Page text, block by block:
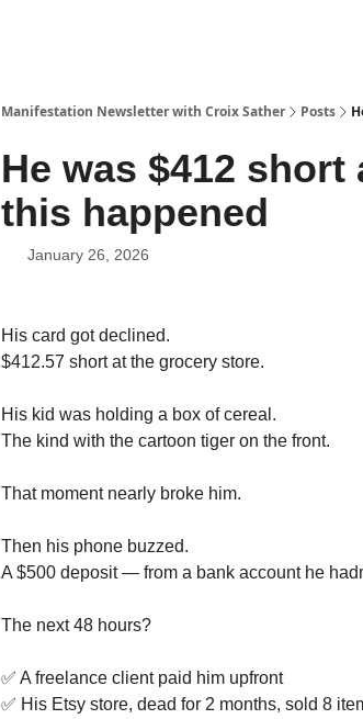
Manifestation Newsletter with Croix Sather Posts
He was $412
this happened
January 26, 2026
His card got declined.
$412.57 short at the grocery store.
His kid was holding a box of cereal.
The kind with the cartoon tiger on the front.
That moment nearly broke him.
Then his phone buzzed.
A $500 deposit — from a bank account he
The next 48 hours?
✅ A freelance client paid him upfront
✅ His Etsy store, dead for 2 months, sold 8